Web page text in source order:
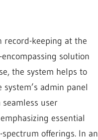
record-keeping at the
solution
the system helps to
admin panel
user
essential
offerings. In an